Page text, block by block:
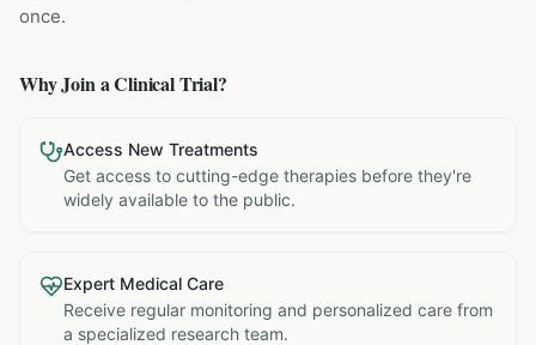
once.
Why Join a Clinical Trial?
Access New Treatments
Get access to cutting-edge therapies before they're
widely available to the public.
Expert Medical Care
Receive regular monitoring and personalized care from
a specialized research team.